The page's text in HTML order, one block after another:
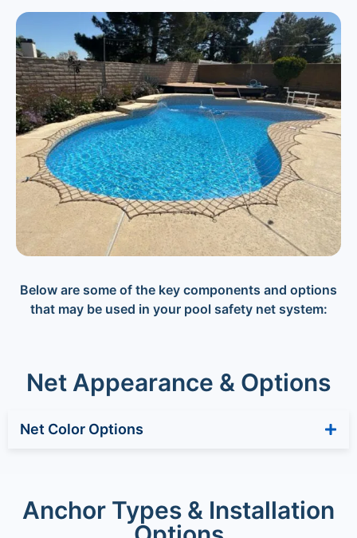
Below are some of the key components and options
that may be used in your pool safety net system:
Net Appearance & Options
Net Color Options
Anchor Types & Installation